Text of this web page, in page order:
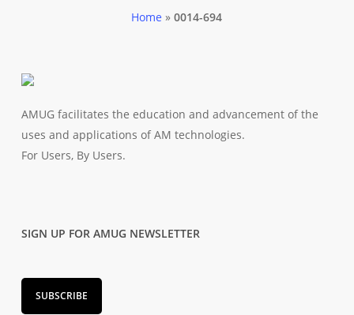
Home »0014-694
AMUG facilitates the education and advancement of the
uses and applications of AM technologies.
For Users, By Users.
SIGN UP FOR AMUG NEWSLETTER
SUBSCRIBE